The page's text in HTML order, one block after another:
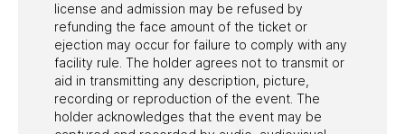
license and admission may be refused by
refunding the face amount of the ticket or
ejection may occur for failure to comply with any
facility rule. The holder agrees not to transmit or
aid in transmitting any description, picture,
recording or reproduction of the event. The
holder acknowledges that the event may be